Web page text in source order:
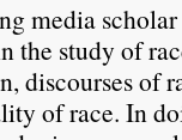
media
the study of
discourses
of race. In